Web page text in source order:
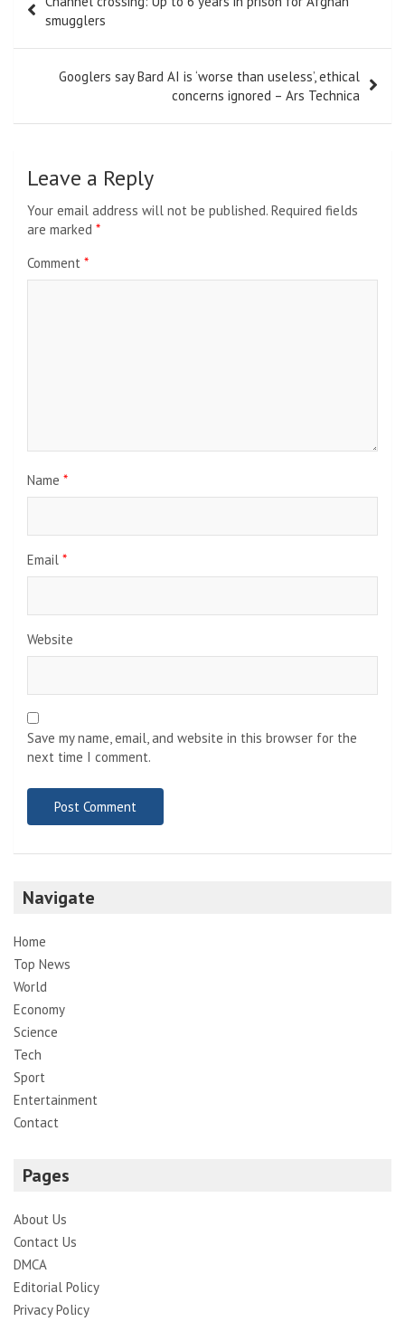
navigation
smugglers
Googlers say Bard AI is ‘worse than useless’, ethical
concerns ignored – Ars Technica
Leave a Reply
Your email address will not be published. Required fields
are marked *
Comment *
Name *
Email *
Website
Save my name, email, and website in this browser for the
next time I comment.
Navigate
Home
Top News
World
Economy
Science
Tech
Sport
Entertainment
Contact
Pages
About Us
Contact Us
DMCA
Editorial Policy
Privacy Policy